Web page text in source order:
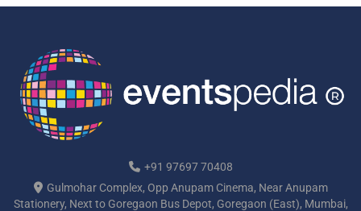
+91 97697 70408
Gulmohar Complex, Opp Anupam Cinema, Near Anupam
Stationery, Next to Goregaon Bus Depot, Goregaon (East), Mumbai,